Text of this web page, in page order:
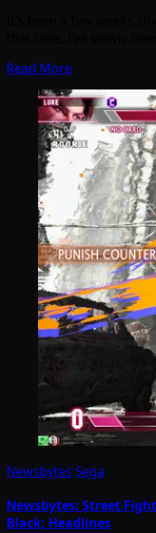
Read More
Newsbytes Sega
Newsbytes: Street
Black; Headlines